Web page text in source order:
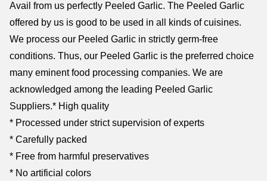
Avail from us perfectly Peeled Garlic. The Peeled Garlic
offered by us is good to be used in all kinds of cuisines.
We process our Peeled Garlic in strictly germ-free
conditions. Thus, our Peeled Garlic is the preferred choice
many eminent food processing companies. We are
acknowledged among the leading Peeled Garlic
Suppliers.* High quality
* Processed under strict supervision of experts
* Carefully packed
* Free from harmful preservatives
* No artificial colors